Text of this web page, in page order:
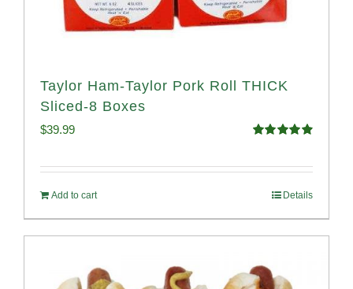
Taylor Ham-Taylor Pork Roll THICK
Sliced-8 Boxes
$39.99
Add to cart Details